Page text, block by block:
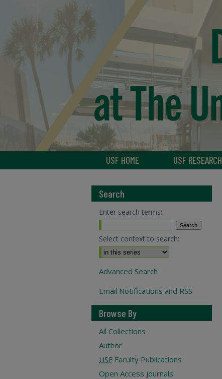
USF HOME USF RESEARCH
Search
Enter search terms:
Select context to search:
Advanced Search
Email Notifications and RSS
Browse By
All Collections
Author
USF Faculty Publications
Open Access Journals